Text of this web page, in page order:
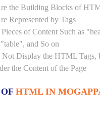
the Building Blocks of
Represented by Tags
of Content Such as
and So on
Display the HTML Tags,
the Content of the Page
HTML IN